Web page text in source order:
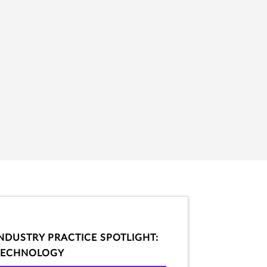
PRACTICE SPOTLIGHT: